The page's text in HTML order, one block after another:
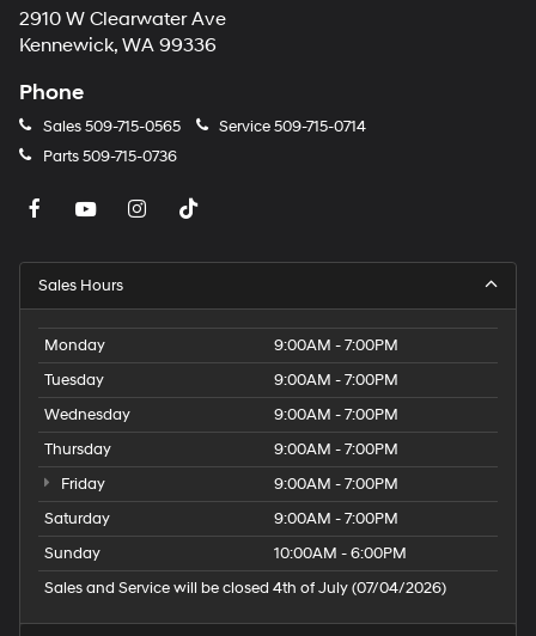
2910 W Clearwater Ave
Kennewick, WA 99336
Phone
Sales509-715-0565 Service509-715-0714
Parts509-715-0736
Sales Hours
Monday
9:00AM - 7:00PM
Tuesday
9:00AM - 7:00PM
Wednesday
9:00AM - 7:00PM
Thursday
9:00AM - 7:00PM
Friday
9:00AM - 7:00PM
Saturday
9:00AM - 7:00PM
Sunday
10:00AM - 6:00PM
Sales and Service will be closed 4th of July (07/04/2026)